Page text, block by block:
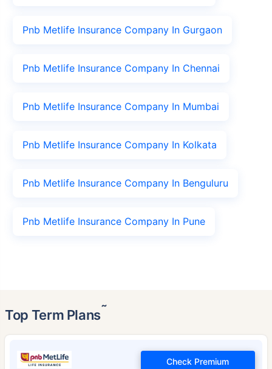
Pnb Metlife Insurance Company In Gurgaon
Pnb Metlife Insurance Company In Chennai
Pnb Metlife Insurance Company In Mumbai
Pnb Metlife Insurance Company In Kolkata
Pnb Metlife Insurance Company In Benguluru
Pnb Metlife Insurance Company In Pune
Top Term Plans˜
Check Premium